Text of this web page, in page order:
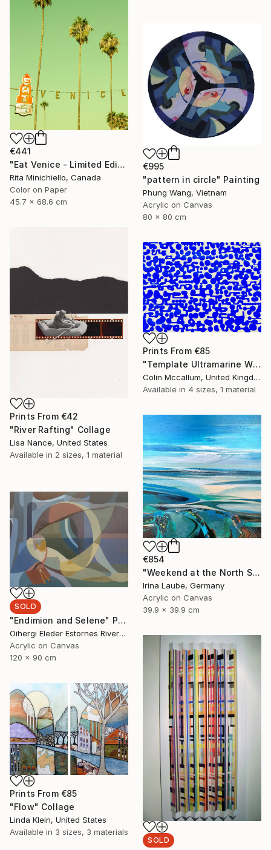
€441
"Eat Venice - Limited Edition of 2" Photograph
Rita Minichiello, Canada
Color on Paper
45.7 x 68.6 cm
€995
"pattern in circle" Painting
Phung Wang, Vietnam
Acrylic on Canvas
80 x 80 cm
Prints From €42
"River Rafting" Collage
Lisa Nance, United States
Available in 2 sizes, 1 material
Prints From €85
"Template Ultramarine White" Painting
Colin Mccallum, United Kingdom
Available in 4 sizes, 1 material
€854
"Weekend at the North Sea 3" Painting
Irina Laube, Germany
Acrylic on Canvas
39.9 x 39.9 cm
SOLD
"Endimion and Selene" Painting
Oihergi Eleder Estornes Rivera, Spain
Acrylic on Canvas
120 x 90 cm
SOLD
Prints From €85
"Flow" Collage
Linda Klein, United States
Available in 3 sizes, 3 materials